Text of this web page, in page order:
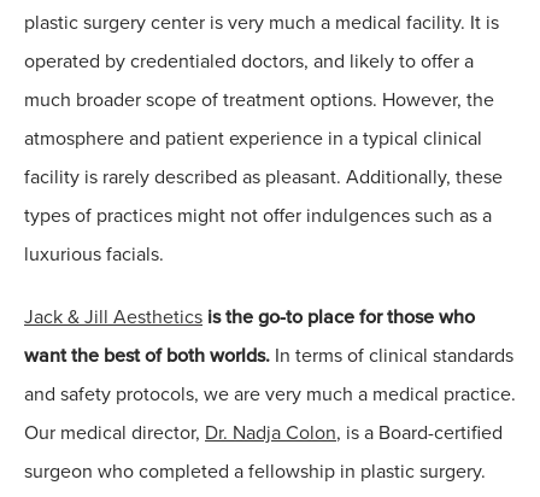
plastic surgery center is very much a medical facility. It is
operated by credentialed doctors, and likely to offer a
much broader scope of treatment options. However, the
atmosphere and patient experience in a typical clinical
facility is rarely described as pleasant. Additionally, these
types of practices might not offer indulgences such as a
luxurious facials.
Jack & Jill Aesthetics is the go-to place for those who
want the best of both worlds. In terms of clinical standards
and safety protocols, we are very much a medical practice.
Our medical director, Dr. Nadja Colon, is a Board-certified
surgeon who completed a fellowship in plastic surgery.